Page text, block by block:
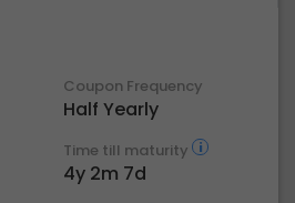
Coupon Frequency
Half Yearly
Time till maturity
4y 2m 7d